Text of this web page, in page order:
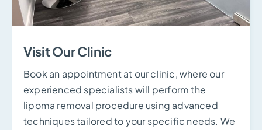
Visit Our Clinic
Book an appointment at our clinic, where our
experienced specialists will perform the
lipoma removal procedure using advanced
techniques tailored to your specific needs. We